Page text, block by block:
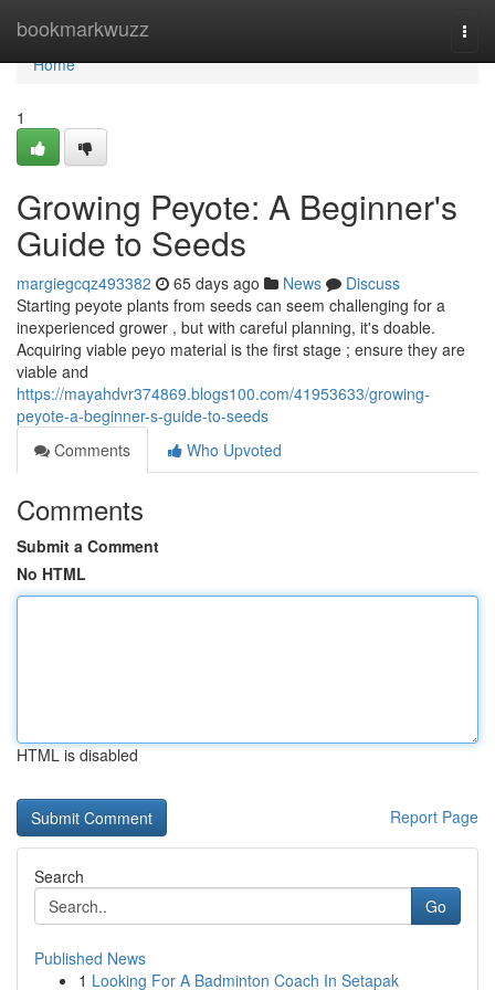
bookmarkwuzz
Home
Home
1
Growing Peyote: A Beginner's
Guide to Seeds
margiegcqz493382 65 days ago News
Discuss
Starting peyote plants from seeds can seem challenging for a
inexperienced grower , but with careful planning, it's doable.
Acquiring viable peyo material is the first stage ; ensure they are
viable and
https://mayahdvr374869.blogs100.com/41953633/growing-
peyote-a-beginner-s-guide-to-seeds
Comments
Who Upvoted
Comments
Submit a Comment
No HTML
HTML is disabled
Report Page
Search
Go
Published News
1 Looking For A Badminton Coach In Setapak